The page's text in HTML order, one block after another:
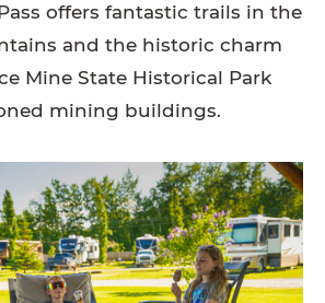
offers fantastic trails in the
and the historic charm
Mine State Historical Park
mining buildings.